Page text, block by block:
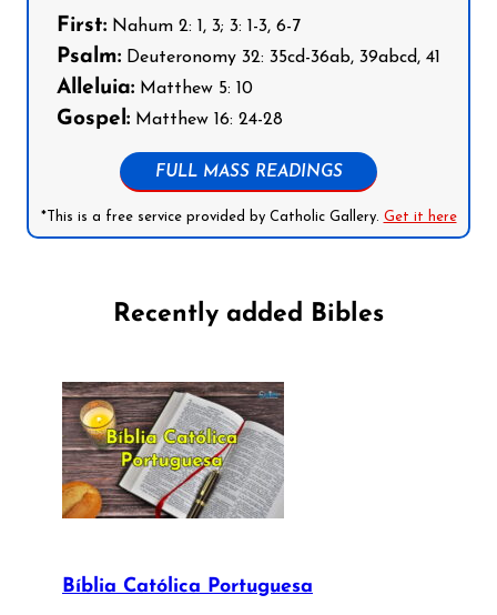
First: Nahum 2: 1, 3; 3: 1-3, 6-7
Psalm: Deuteronomy 32: 35cd-36ab, 39abcd, 41
Alleluia: Matthew 5: 10
Gospel: Matthew 16: 24-28
FULL MASS READINGS
*This is a free service provided by Catholic Gallery. Get it here
Recently added Bibles
Bíblia Católica Portuguesa